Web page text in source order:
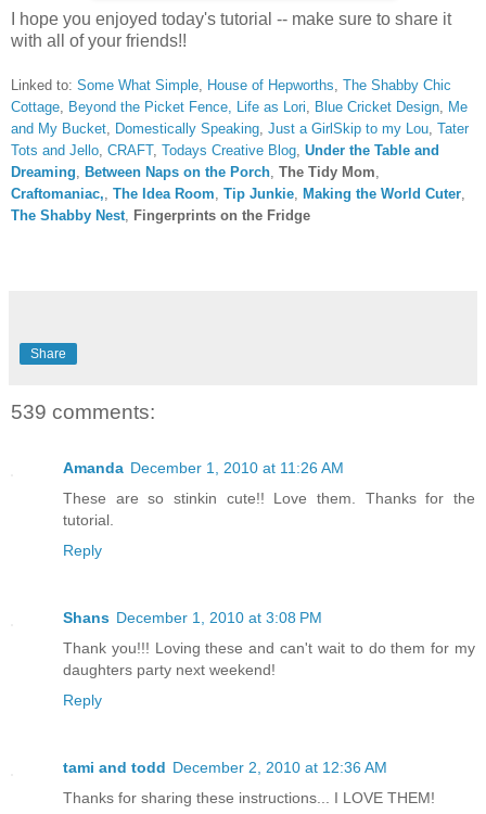
I hope you enjoyed today's tutorial -- make sure to share it
with all of your friends!!
Linked to: Some What Simple House of Hepworths The Shabby Chic
Cottage
Beyond the Picket Fence, Life as Lori Blue Cricket Design
Me
and My Bucket
Domestically Speaking Just a Girl Skip to my Lou Tater
Tots and Jello CRAFT, Todays Creative Blog Under the Table and
Dreaming
Between Naps on the Porch The Tidy Mom
Craftomaniac, The Idea Room Tip Junkie Making the World Cuter
The Shabby Nest
Fingerprints on the Fridge
Share
539 comments:
Amanda December 1, 2010 at 11:26 AM
These are so stinkin cute!! Love them. Thanks for the
tutorial.
Reply
Shans December 1, 2010 at 3:08 PM
Thank you!!! Loving these and can't wait to do them for my
daughters party next weekend!
Reply
tami and todd December 2, 2010 at 12:36 AM
Thanks for sharing these instructions... I LOVE THEM!